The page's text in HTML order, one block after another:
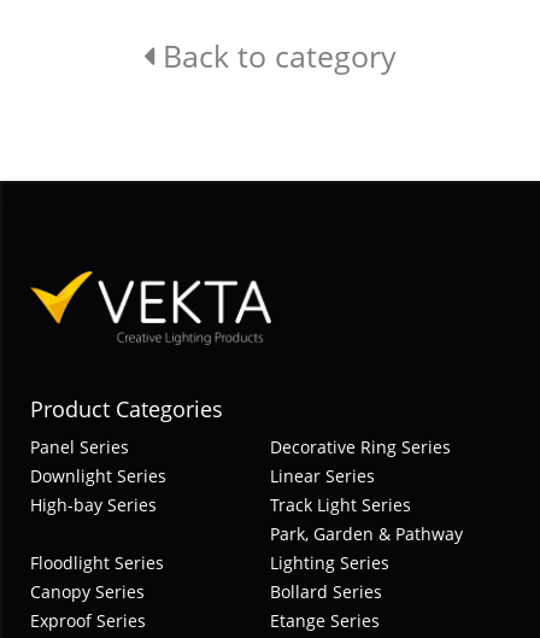
Back to category
Product Categories
Panel Series
Decorative Ring Series
Downlight Series
Linear Series
High-bay Series
Track Light Series
Floodlight Series
Park, Garden & Pathway
Lighting Series
Canopy Series
Bollard Series
Exproof Series
Etange Series